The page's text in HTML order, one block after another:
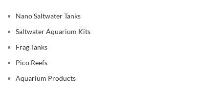
Nano Saltwater Tanks
Saltwater Aquarium Kits
Frag Tanks
Pico Reefs
Aquarium Products